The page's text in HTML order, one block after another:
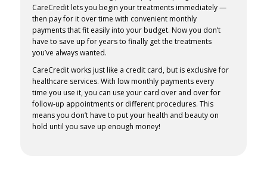
CareCredit lets you begin your treatments immediately —
then pay for it over time with convenient monthly
payments that fit easily into your budget. Now you don’t
have to save up for years to finally get the treatments
you’ve always wanted.
CareCredit works just like a credit card, but is exclusive for
healthcare services. With low monthly payments every
time you use it, you can use your card over and over for
follow-up appointments or different procedures. This
means you don’t have to put your health and beauty on
hold until you save up enough money!